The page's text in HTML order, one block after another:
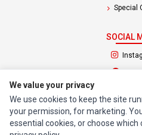
Special
SOCIAL
© 1994 - 2026 Impact Computers &
Manage cookiesPrivacy
We value your privacy
We use cookies to keep the site
your permission, for marketing.
essential cookies, or choose which